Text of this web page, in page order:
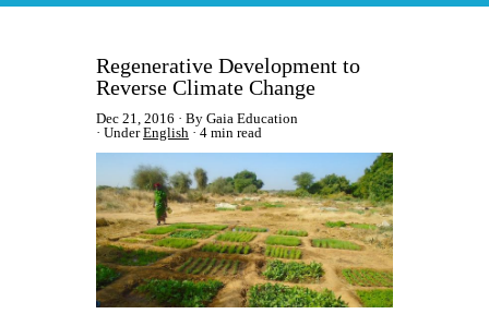
Regenerative Development to
Reverse Climate Change
Dec 21, 2016
By Gaia Education
UnderEnglish 4 min read